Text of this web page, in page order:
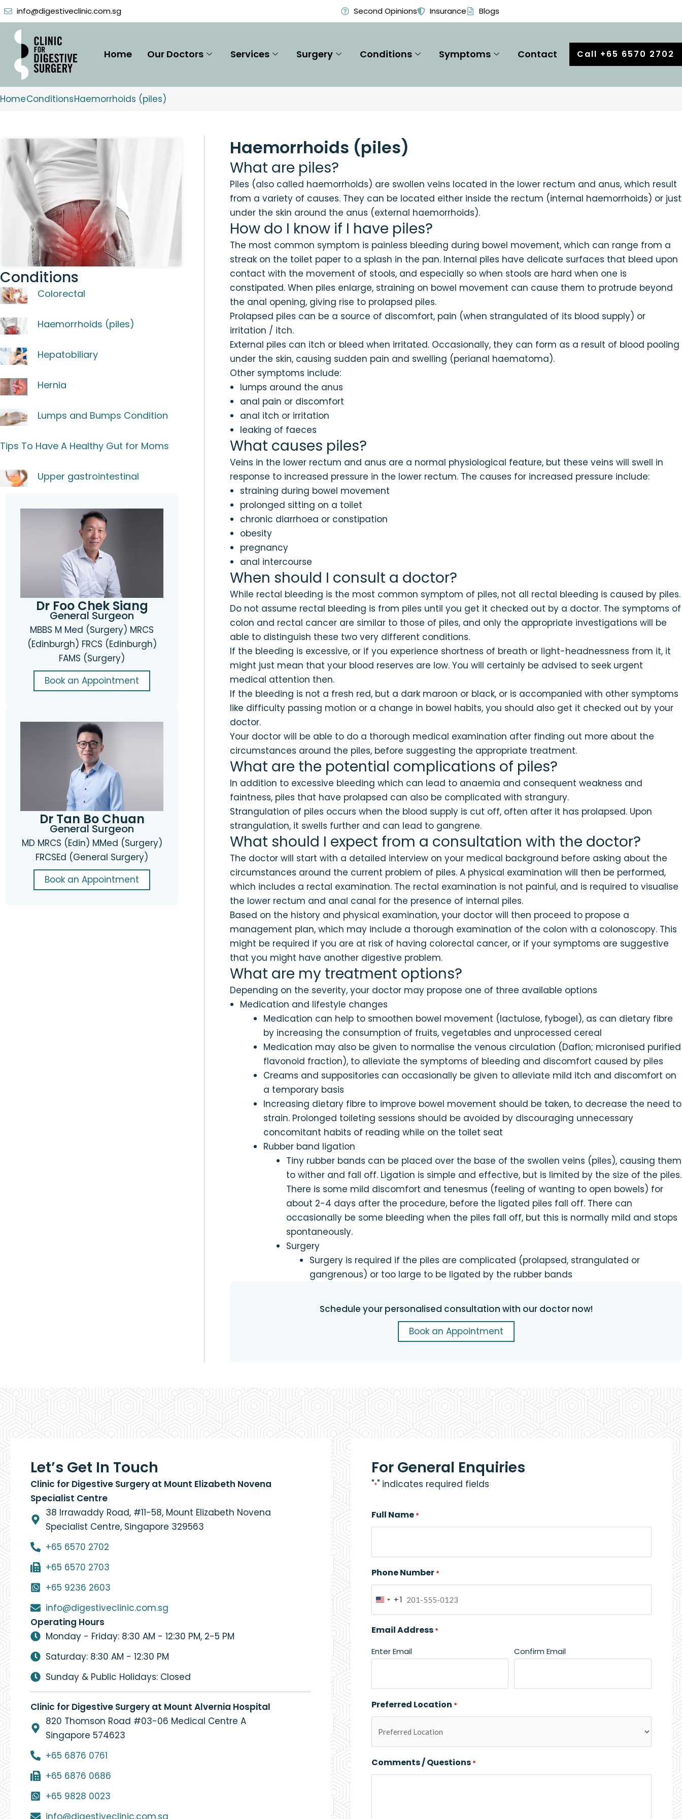
Skip
to
content
info@digestiveclinic.com.sg Second Opinions Insurance Blogs
Home Our Doctors Services Surgery Conditions Symptoms Contact Call +65 6570 2702
HomeConditionsHaemorrhoids (piles)
Haemorrhoids (piles)
What are piles?
Piles (also called haemorrhoids) are swollen veins located in the lower rectum and anus, which result
from a variety of causes. They can be located either inside the rectum (internal haemorrhoids) or just
under the skin around the anus (external haemorrhoids).
How do I know if I have piles?
The most common symptom is painless bleeding during bowel movement, which can range from a
streak on the toilet paper to a splash in the pan. Internal piles have delicate surfaces that bleed upon
contact with the movement of stools, and especially so when stools are hard when one is
constipated. When piles enlarge, straining on bowel movement can cause them to protrude beyond
the anal opening, giving rise to prolapsed piles.
Prolapsed piles can be a source of discomfort, pain (when strangulated of its blood supply) or
irritation / itch.
External piles can itch or bleed when irritated. Occasionally, they can form as a result of blood pooling
under the skin, causing sudden pain and swelling (perianal haematoma).
Other symptoms include:
lumps around the anus
anal pain or discomfort
anal itch or irritation
leaking of faeces
What causes piles?
Veins in the lower rectum and anus are a normal physiological feature, but these veins will swell in
response to increased pressure in the lower rectum. The causes for increased pressure include:
straining during bowel movement
prolonged sitting on a toilet
chronic diarrhoea or constipation
obesity
pregnancy
anal intercourse
When should I consult a doctor?
While rectal bleeding is the most common symptom of piles, not all rectal bleeding is caused by piles.
Do not assume rectal bleeding is from piles until you get it checked out by a doctor. The symptoms of
colon and rectal cancer are similar to those of piles, and only the appropriate investigations will be
able to distinguish these two very different conditions.
If the bleeding is excessive, or if you experience shortness of breath or light-headnessness from it, it
might just mean that your blood reserves are low. You will certainly be advised to seek urgent
medical attention then.
If the bleeding is not a fresh red, but a dark maroon or black, or is accompanied with other symptoms
like difficulty passing motion or a change in bowel habits, you should also get it checked out by your
doctor.
Your doctor will be able to do a thorough medical examination after finding out more about the
circumstances around the piles, before suggesting the appropriate treatment.
What are the potential complications of piles?
In addition to excessive bleeding which can lead to anaemia and consequent weakness and
faintness, piles that have prolapsed can also be complicated with strangury.
Strangulation of piles occurs when the blood supply is cut off, often after it has prolapsed. Upon
strangulation, it swells further and can lead to gangrene.
What should I expect from a consultation with the doctor?
The doctor will start with a detailed interview on your medical background before asking about the
circumstances around the current problem of piles. A physical examination will then be performed,
which includes a rectal examination. The rectal examination is not painful, and is required to visualise
the lower rectum and anal canal for the presence of internal piles.
Based on the history and physical examination, your doctor will then proceed to propose a
management plan, which may include a thorough examination of the colon with a colonoscopy. This
might be required if you are at risk of having colorectal cancer, or if your symptoms are suggestive
that you might have another digestive problem.
What are my treatment options?
Depending on the severity, your doctor may propose one of three available options
Medication and lifestyle changes
Medication can help to smoothen bowel movement (lactulose, fybogel), as can dietary fibre
by increasing the consumption of fruits, vegetables and unprocessed cereal
Medication may also be given to normalise the venous circulation (Daflon; micronised purified
flavonoid fraction), to alleviate the symptoms of bleeding and discomfort caused by piles
Creams and suppositories can occasionally be given to alleviate mild itch and discomfort on
a temporary basis
Increasing dietary fibre to improve bowel movement should be taken, to decrease the need to
strain. Prolonged toileting sessions should be avoided by discouraging unnecessary
concomitant habits of reading while on the toilet seat
Rubber band ligation
Tiny rubber bands can be placed over the base of the swollen veins (piles), causing them
to wither and fall off. Ligation is simple and effective, but is limited by the size of the piles.
There is some mild discomfort and tenesmus (feeling of wanting to open bowels) for
about 2-4 days after the procedure, before the ligated piles fall off. There can
occasionally be some bleeding when the piles fall off, but this is normally mild and stops
spontaneously.
Surgery
Surgery is required if the piles are complicated (prolapsed, strangulated or
gangrenous) or too large to be ligated by the rubber bands
Schedule your personalised consultation with our doctor now!
Book an Appointment
Conditions
Colorectal
Haemorrhoids (piles)
Hepatobiliary
Hernia
Lumps and Bumps Condition
Tips To Have A Healthy Gut for Moms
Upper gastrointestinal
Dr Foo Chek Siang
General Surgeon
MBBS M Med (Surgery) MRCS
(Edinburgh) FRCS (Edinburgh)
FAMS (Surgery)
Book an Appointment
Dr Tan Bo Chuan
General Surgeon
MD MRCS (Edin) MMed (Surgery)
FRCSEd (General Surgery)
Book an Appointment
Let’s Get In Touch
Clinic for Digestive Surgery at Mount Elizabeth Novena
Specialist Centre
38 Irrawaddy Road, #11-58, Mount Elizabeth Novena
Specialist Centre, Singapore 329563
+65 6570 2702
+65 6570 2703
+65 9236 2603
info@digestiveclinic.com.sg
Operating Hours
Monday - Friday: 8:30 AM - 12:30 PM, 2-5 PM
Saturday: 8:30 AM - 12:30 PM
Sunday & Public Holidays: Closed
Clinic for Digestive Surgery at Mount Alvernia Hospital
820 Thomson Road #03-06 Medical Centre A
Singapore 574623
+65 6876 0761
+65 6876 0686
+65 9828 0023
info@digestiveclinic.com.sg
For General Enquiries
"*" indicates required fields
Full Name *
Phone Number *
United
States
+1
+1
Email Address *
Enter Email Confirm Email
Preferred Location *
Comments / Questions *